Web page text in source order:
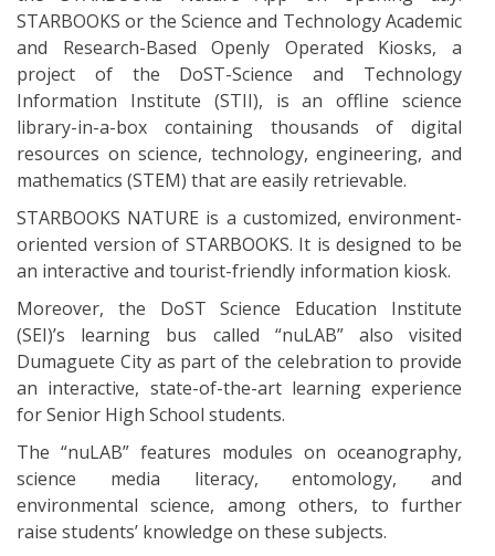
STARBOOKS or the Science and Technology Academic
and Research-Based Openly Operated Kiosks, a
project of the DoST-Science and Technology
Information Institute (STII), is an offline science
library-in-a-box containing thousands of digital
resources on science, technology, engineering, and
mathematics (STEM) that are easily retrievable.
STARBOOKS NATURE is a customized, environment-
oriented version of STARBOOKS. It is designed to be
an interactive and tourist-friendly information kiosk.
Moreover, the DoST Science Education Institute
(SEI)’s learning bus called “nuLAB” also visited
Dumaguete City as part of the celebration to provide
an interactive, state-of-the-art learning experience
for Senior High School students.
The “nuLAB” features modules on oceanography,
science media literacy, entomology, and
environmental science, among others, to further
raise students’ knowledge on these subjects.